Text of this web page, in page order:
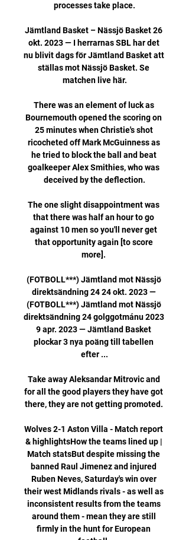
processes take place.
Jämtland Basket – Nässjö Basket 26
okt. 2023 — I herrarnas SBL har det
nu blivit dags för Jämtland Basket att
ställas mot Nässjö Basket. Se
matchen live här.
There was an element of luck as
Bournemouth opened the scoring on
25 minutes when Christie's shot
ricocheted off Mark McGuinness as
he tried to block the ball and beat
goalkeeper Alex Smithies, who was
deceived by the deflection.
The one slight disappointment was
that there was half an hour to go
against 10 men so you'll never get
that opportunity again [to score
more].
(FOTBOLL***) Jämtland mot Nässjö
direktsändning 24 24 okt. 2023 —
(FOTBOLL***) Jämtland mot Nässjö
direktsändning 24 golggotmánu 2023
9 apr. 2023 — Jämtland Basket
plockar 3 nya poäng till tabellen
efter ...
Take away Aleksandar Mitrovic and
for all the good players they have got
there, they are not getting promoted.
Wolves 2-1 Aston Villa - Match report
& highlightsHow the teams lined up |
Match statsBut despite missing the
banned Raul Jimenez and injured
Ruben Neves, Saturday's win over
their west Midlands rivals - as well as
inconsistent results from the teams
around them - mean they are still
firmly in the hunt for European